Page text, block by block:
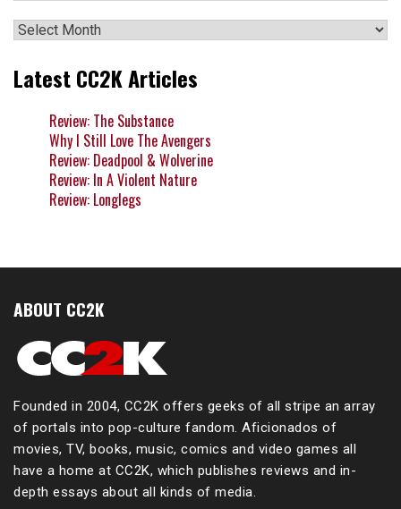
Archives
Latest CC2K Articles
Review: The Substance
Why I Still Love The Avengers
Review: Deadpool & Wolverine
Review: In A Violent Nature
Review: Longlegs
ABOUT CC2K
Founded in 2004, CC2K offers geeks of all stripe an array
of portals into pop-culture fandom. Aficionados of
movies, TV, books, music, comics and video games all
have a home at CC2K, which publishes reviews and in-
depth essays about all kinds of media.